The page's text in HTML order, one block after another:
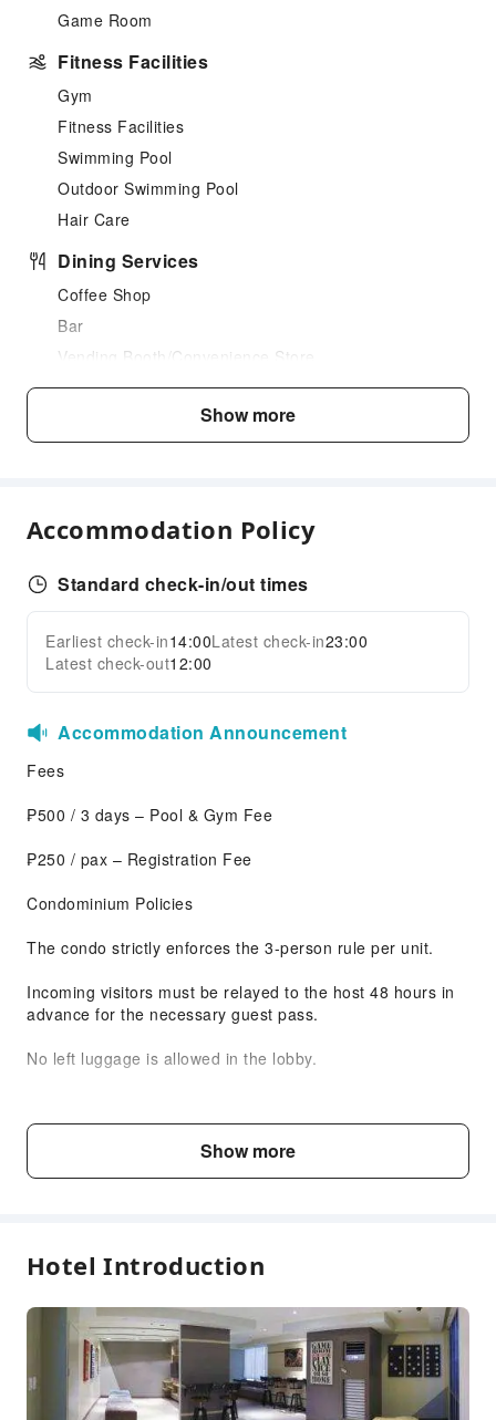
Game Room
Fitness Facilities
Gym
Fitness Facilities
Swimming Pool
Outdoor Swimming Pool
Hair Care
Dining Services
Coffee Shop
Bar
Vending Booth/Convenience Store
Golf Course
Transportation Services
Car Rental Service
Cleaning Services
Laundry Service
Public Facilities
Garden
Public Wi-Fi
Shared Kitchen
Smoking Area
Front Desk Services
Travel Ticket Service
Express Check-in/out
Safety & Security
Fire Extinguisher
Smoke Detector
Expand all
Show more
Accommodation Policy
Standard check-in/out times
Earliest check-in14:00Latest check-in23:00
Latest check-out12:00
Accommodation Announcement
Fees
₱500 / 3 days – Pool & Gym Fee
₱250 / pax – Registration Fee
Condominium Policies
The condo strictly enforces the 3-person rule per unit.
Incoming visitors must be relayed to the host 48 hours in
advance for the necessary guest pass.
No left luggage is allowed in the lobby.
No loud parties.
Unregistered guests are not allowed to stay overnight.
No eating or drinking inside the bedrooms.
Keep a close eye on your children at all times.
Show more
Hotel Introduction